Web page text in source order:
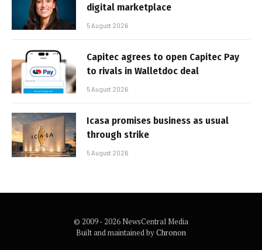
digital marketplace
5 August 2026
Capitec agrees to open Capitec Pay
to rivals in Walletdoc deal
5 August 2026
Icasa promises business as usual
through strike
5 August 2026
© 2009 - 2026 NewsCentral Media
Built and maintained byChronon